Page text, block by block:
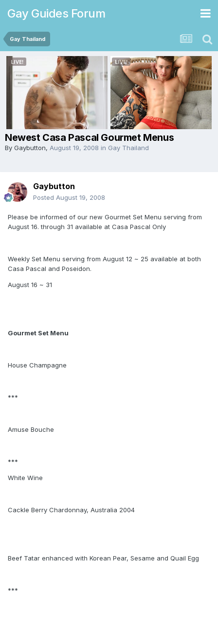
Gay Guides Forum
Gay Thailand
Newest Casa Pascal Gourmet Menus
By Gaybutton, August 19, 2008 in Gay Thailand
Gaybutton
Posted August 19, 2008
Please be informed of our new Gourmet Set Menu serving from
August 16. through 31 available at Casa Pascal Only
Weekly Set Menu serving from August 12 ~ 25 available at both
Casa Pascal and Poseidon.
August 16 ~ 31
Gourmet Set Menu
House Champagne
***
Amuse Bouche
***
White Wine
Cackle Berry Chardonnay, Australia 2004
Beef Tatar enhanced with Korean Pear, Sesame and Quail Egg
***